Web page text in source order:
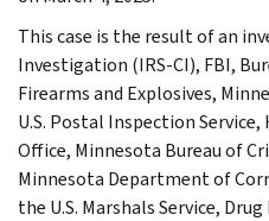
This case is the result of an
Investigation (IRS-CI), FBI,
Firearms and Explosives,
U.S. Postal Inspection
Office, Minnesota Bureau of
Minnesota Department of
the U.S. Marshals Service,